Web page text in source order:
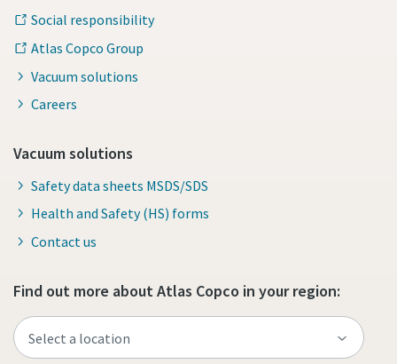
Social responsibility
Atlas Copco Group
Vacuum solutions
Careers
Vacuum solutions
Safety data sheets MSDS/SDS
Health and Safety (HS) forms
Contact us
Find out more about Atlas Copco in your region: